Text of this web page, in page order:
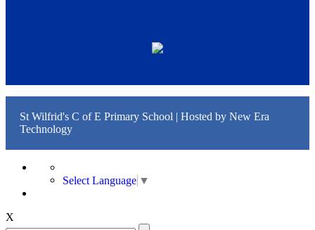
St Wilfrid's C of E Primary School | Hosted by New Era
Technology
Select Language ▼
X